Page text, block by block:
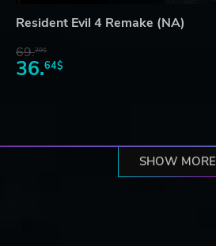
Resident Evil 4 Remake (NA)
69.20$
36.64$
SHOW MORE